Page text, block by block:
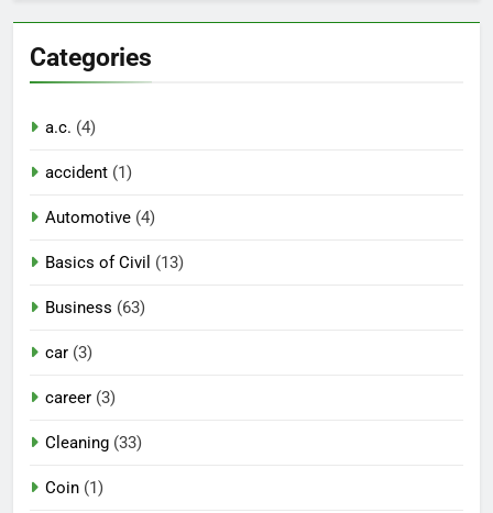
Categories
a.c. (4)
accident (1)
Automotive (4)
Basics of Civil (13)
Business (63)
car (3)
career (3)
Cleaning (33)
Coin (1)